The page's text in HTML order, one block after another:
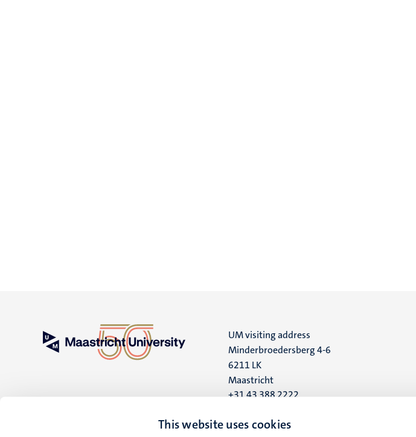
This website uses cookies
UM visiting address
Minderbroedersberg 4-6
6211 LK
Maastricht
+31 43 388 2222
UM postal address